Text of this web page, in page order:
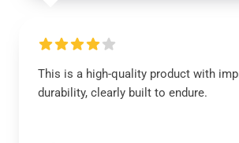
This is a high-quality product with
durability, clearly built to endure.